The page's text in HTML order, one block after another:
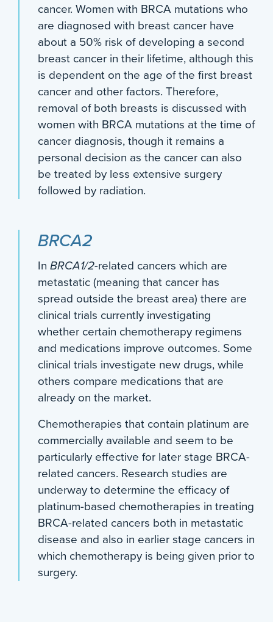
cancer. Women with BRCA mutations who
are diagnosed with breast cancer have
about a 50% risk of developing a second
breast cancer in their lifetime, although this
is dependent on the age of the first breast
cancer and other factors. Therefore,
removal of both breasts is discussed with
women with BRCA mutations at the time of
cancer diagnosis, though it remains a
personal decision as the cancer can also
be treated by less extensive surgery
followed by radiation.
BRCA2
In BRCA1/2-related cancers which are
metastatic (meaning that cancer has
spread outside the breast area) there are
clinical trials currently investigating
whether certain chemotherapy regimens
and medications improve outcomes. Some
clinical trials investigate new drugs, while
others compare medications that are
already on the market.
Chemotherapies that contain platinum are
commercially available and seem to be
particularly effective for later stage BRCA-
related cancers. Research studies are
underway to determine the efficacy of
platinum-based chemotherapies in treating
BRCA-related cancers both in metastatic
disease and also in earlier stage cancers in
which chemotherapy is being given prior to
surgery.